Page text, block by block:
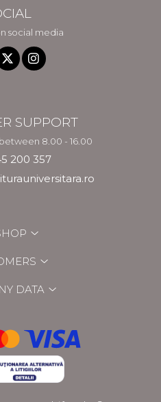
social media
SUPPORT
8.00 - 16.00
200 357
DATA